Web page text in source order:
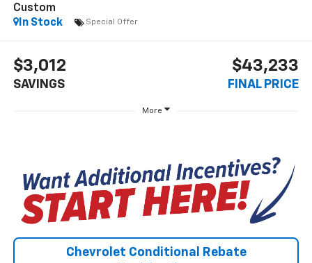
Custom
In Stock
Special Offer
$3,012
SAVINGS
$43,233
FINAL PRICE
More
Chevrolet Conditional Rebate